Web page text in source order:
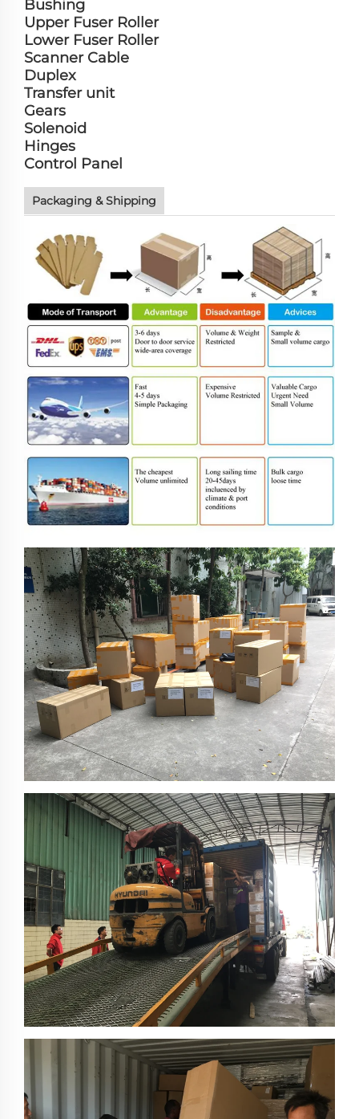
Bushing
Upper Fuser Roller
Lower Fuser Roller
Scanner Cable
Duplex
Transfer unit
Gears
Solenoid
Hinges
Control Panel
Packaging & Shipping